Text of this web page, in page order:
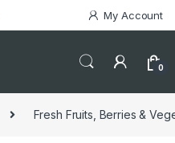
My Account
0
Fresh Fruits, Berries &